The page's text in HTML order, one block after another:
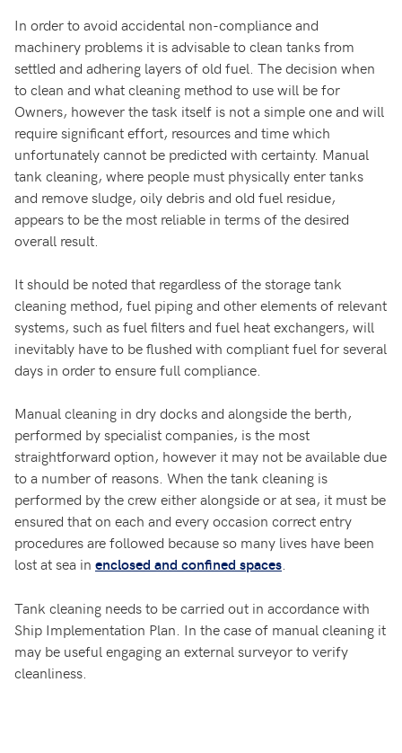
In order to avoid accidental non-compliance and
machinery problems it is advisable to clean tanks from
settled and adhering layers of old fuel. The decision when
to clean and what cleaning method to use will be for
Owners, however the task itself is not a simple one and will
require significant effort, resources and time which
unfortunately cannot be predicted with certainty. Manual
tank cleaning, where people must physically enter tanks
and remove sludge, oily debris and old fuel residue,
appears to be the most reliable in terms of the desired
overall result.
It should be noted that regardless of the storage tank
cleaning method, fuel piping and other elements of relevant
systems, such as fuel filters and fuel heat exchangers, will
inevitably have to be flushed with compliant fuel for several
days in order to ensure full compliance.
Manual cleaning in dry docks and alongside the berth,
performed by specialist companies, is the most
straightforward option, however it may not be available due
to a number of reasons. When the tank cleaning is
performed by the crew either alongside or at sea, it must be
ensured that on each and every occasion correct entry
procedures are followed because so many lives have been
lost at sea in enclosed and confined spaces
Tank cleaning needs to be carried out in accordance with
Ship Implementation Plan. In the case of manual cleaning it
may be useful engaging an external surveyor to verify
cleanliness.